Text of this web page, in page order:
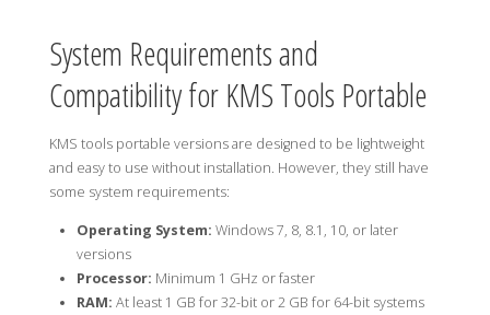
System Requirements and
Compatibility for KMS Tools Portable
KMS tools portable versions are designed to be lightweight
and easy to use without installation. However, they still have
some system requirements:
Operating System: Windows 7, 8, 8.1, 10, or later
versions
Processor: Minimum 1 GHz or faster
RAM: At least 1 GB for 32-bit or 2 GB for 64-bit systems